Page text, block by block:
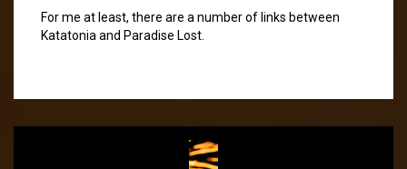
For me at least, there are a number of links between
Katatonia and Paradise Lost.